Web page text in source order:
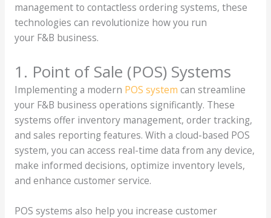
management to contactless ordering systems, these
technologies can revolutionize how you run
your F&B business.
1. Point of Sale (POS) Systems
Implementing a modern POS system can streamline
your F&B business operations significantly. These
systems offer inventory management, order tracking,
and sales reporting features. With a cloud-based POS
system, you can access real-time data from any device,
make informed decisions, optimize inventory levels,
and enhance customer service.
POS systems also help you increase customer